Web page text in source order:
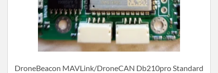
DroneBeacon MAVLink/DroneCAN Db210pro Standard